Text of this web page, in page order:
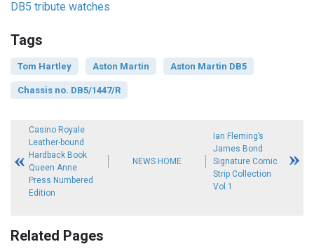
DB5 tribute watches
Tags
Tom Hartley Aston Martin Aston Martin DB5
Chassis no. DB5/1447/R
Casino Royale
Leather-bound
Hardback Book
Queen Anne
Press Numbered
Edition
NEWS HOME
Ian Fleming’s
James Bond
Signature Comic
Strip Collection
Vol.1
Related Pages